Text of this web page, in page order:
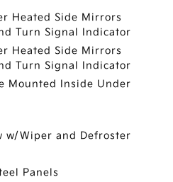
Heated Side Mirrors
Turn Signal Indicator
Heated Side Mirrors
Turn Signal Indicator
Mounted Inside Under
w/Wiper and Defroster
Panels